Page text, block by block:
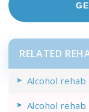
RELATED
Alcohol
Alcohol